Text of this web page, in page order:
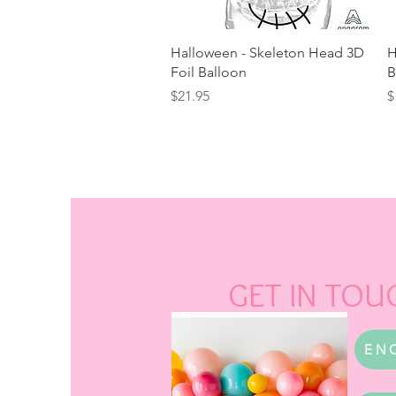
Quick View
Halloween - Skeleton Head 3D
Foil Balloon
Price
$21.95
GET IN